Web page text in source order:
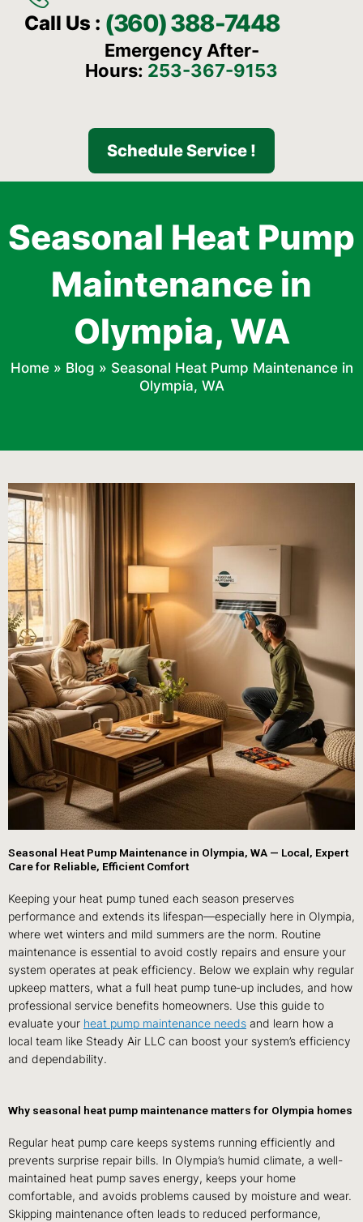
Call Us : (360) 388-7448
Emergency After-
Hours: 253-367-9153
Schedule Service !
Seasonal Heat Pump
Maintenance in
Olympia, WA
Home» Blog » Seasonal Heat Pump Maintenance in
Olympia, WA
Seasonal Heat Pump Maintenance in Olympia, WA — Local, Expert
Care for Reliable, Efficient Comfort
Keeping your heat pump tuned each season preserves
performance and extends its lifespan—especially here in Olympia,
where wet winters and mild summers are the norm. Routine
maintenance is essential to avoid costly repairs and ensure your
system operates at peak efficiency. Below we explain why regular
upkeep matters, what a full heat pump tune‑up includes, and how
professional service benefits homeowners. Use this guide to
evaluate your heat pump maintenance needs and learn how a
local team like Steady Air LLC can boost your system’s efficiency
and dependability.
Why seasonal heat pump maintenance matters for Olympia homes
Regular heat pump care keeps systems running efficiently and
prevents surprise repair bills. In Olympia’s humid climate, a well-
maintained heat pump saves energy, keeps your home
comfortable, and avoids problems caused by moisture and wear.
Skipping maintenance often leads to reduced performance,